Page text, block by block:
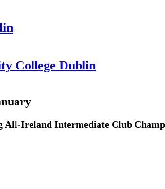
College Dublin
All-Ireland Intermediate Club